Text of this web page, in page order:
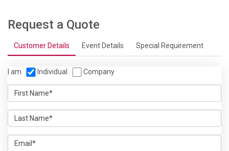
Request a Quote
Customer Details Event Details Special Requirement
I am Individual Company